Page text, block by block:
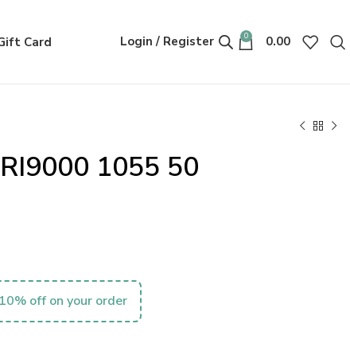
Card Login / Register 0 0.00
1055 50
off on your order